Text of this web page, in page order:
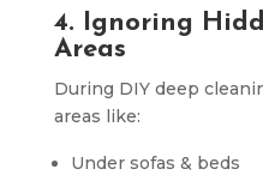
4. Ignoring
Areas
During DIY deep
areas like:
Under sofas & beds